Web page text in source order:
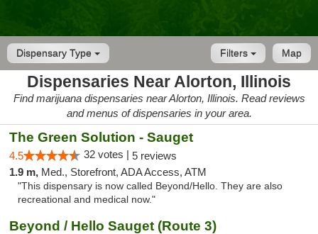
Dispensary Type Map
Filters
Dispensaries Near Alorton, Illinois
Find marijuana dispensaries near Alorton, Illinois. Read reviews
and menus of dispensaries in your area.
The Green Solution - Sauget
4.5 32 votes | 5 reviews
1.9 m, Med., Storefront, ADA Access, ATM
"This dispensary is now called Beyond/Hello. They are also
recreational and medical now."
Beyond / Hello Sauget (Route 3)